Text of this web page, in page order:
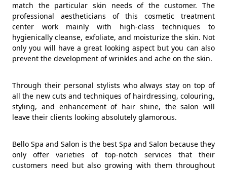
match the particular skin needs of the customer. The
professional aestheticians of this cosmetic treatment
center work mainly with high-class techniques to
hygienically cleanse, exfoliate, and moisturize the skin. Not
only you will have a great looking aspect but you can also
prevent the development of wrinkles and ache on the skin.
Through their personal stylists who always stay on top of
all the new cuts and techniques of hairdressing, colouring,
styling, and enhancement of hair shine, the salon will
leave their clients looking absolutely glamorous.
Bello Spa and Salon is the best Spa and Salon because they
only offer varieties of top-notch services that their
customers need but also growing with them throughout